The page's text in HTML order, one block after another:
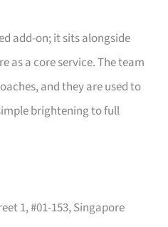
add-on; it sits alongside
as a core service. The team
and they are used to
brightening to full
1, #01-153, Singapore